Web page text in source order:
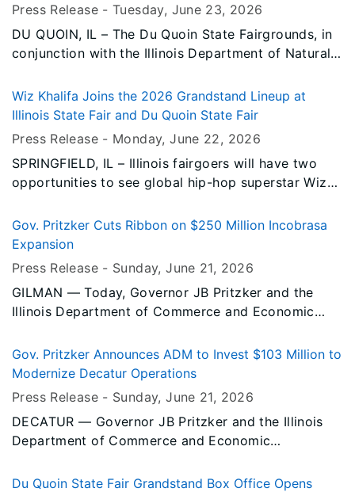
Press Release -Tuesday, June 23, 2026
DU QUOIN, IL – The Du Quoin State Fairgrounds, in
conjunction with the Illinois Department of Natural
on Tuesday, July 7 at 9:00 a.m. – 11:30 a.m.
Wiz Khalifa Joins the 2026 Grandstand Lineup at
Illinois State Fair and Du Quoin State Fair
Press Release - Monday, June 22, 2026
SPRINGFIELD, IL – Illinois fairgoers will have two
opportunities to see global hip-hop superstar Wiz
the Illinois State Fair and the Du Quoin State Fair.
Gov. Pritzker Cuts Ribbon on $250 Million Incobrasa
Expansion
Press Release - Sunday, June 21, 2026
GILMAN — Today, Governor JB Pritzker and the
Illinois Department of Commerce and Economic
Industries’ new soybean processing plant and solar
array in Gilman, reinforcing Illinois' position as the
growing hub for biofuels, food processing, and
advanced agricultural manufacturing.
Gov. Pritzker Announces ADM to Invest $103 Million to
Modernize Decatur Operations
Press Release - Sunday, June 21, 2026
DECATUR — Governor JB Pritzker and the Illinois
Department of Commerce and Economic
invest over $103 million to modernize key facilities
Du Quoin State Fair Grandstand Box Office Opens